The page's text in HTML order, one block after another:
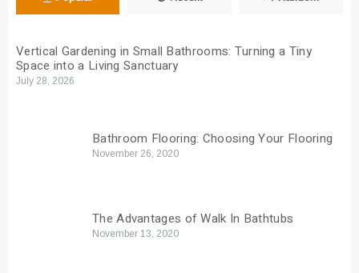
Vertical Gardening in Small Bathrooms: Turning a Tiny
Space into a Living Sanctuary
July 28, 2026
Bathroom Flooring: Choosing Your Flooring
November 26, 2020
The Advantages of Walk In Bathtubs
November 13, 2020